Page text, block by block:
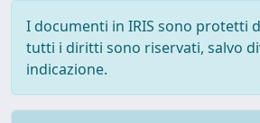
I documenti in IRIS sono protetti
tutti i diritti sono riservati, salvo
indicazione.